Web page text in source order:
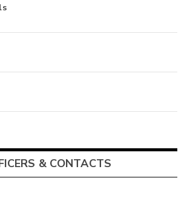
& CONTACTS